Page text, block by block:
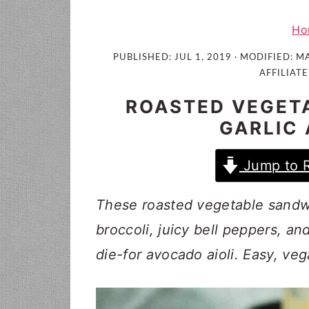
g
a
t
o
n
e
b
a
r
PUBLISHED: JUL 1, 2019 · MODIFIED:
ROASTED
GARLIC
Jump to
These roasted vegetable
broccoli, juicy bell peppers,
die-for avocado aioli. Easy,